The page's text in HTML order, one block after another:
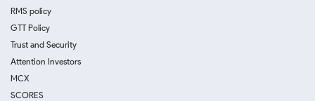
RMS policy
GTT Policy
Trust and Security
Attention Investors
MCX
SCORES